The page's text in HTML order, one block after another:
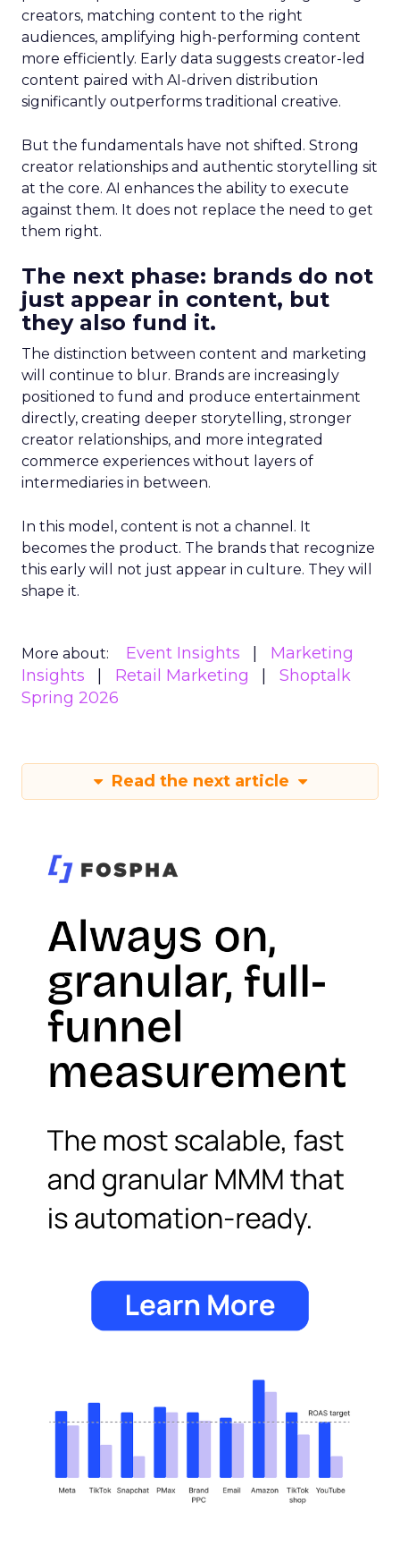
creators, matching content to the right
audiences, amplifying high-performing content
more efficiently. Early data suggests creator-led
content paired with AI-driven distribution
significantly outperforms traditional creative.
But the fundamentals have not shifted. Strong
creator relationships and authentic storytelling sit
at the core. AI enhances the ability to execute
against them. It does not replace the need to get
them right.
The next phase: brands do not
just appear in content, but
they also fund it.
The distinction between content and marketing
will continue to blur. Brands are increasingly
positioned to fund and produce entertainment
directly, creating deeper storytelling, stronger
creator relationships, and more integrated
commerce experiences without layers of
intermediaries in between.
In this model, content is not a channel. It
becomes the product. The brands that recognize
this early will not just appear in culture. They will
shape it.
More about: Event Insights
Marketing
Insights
Retail Marketing
Shoptalk
Spring 2026
Read the next article